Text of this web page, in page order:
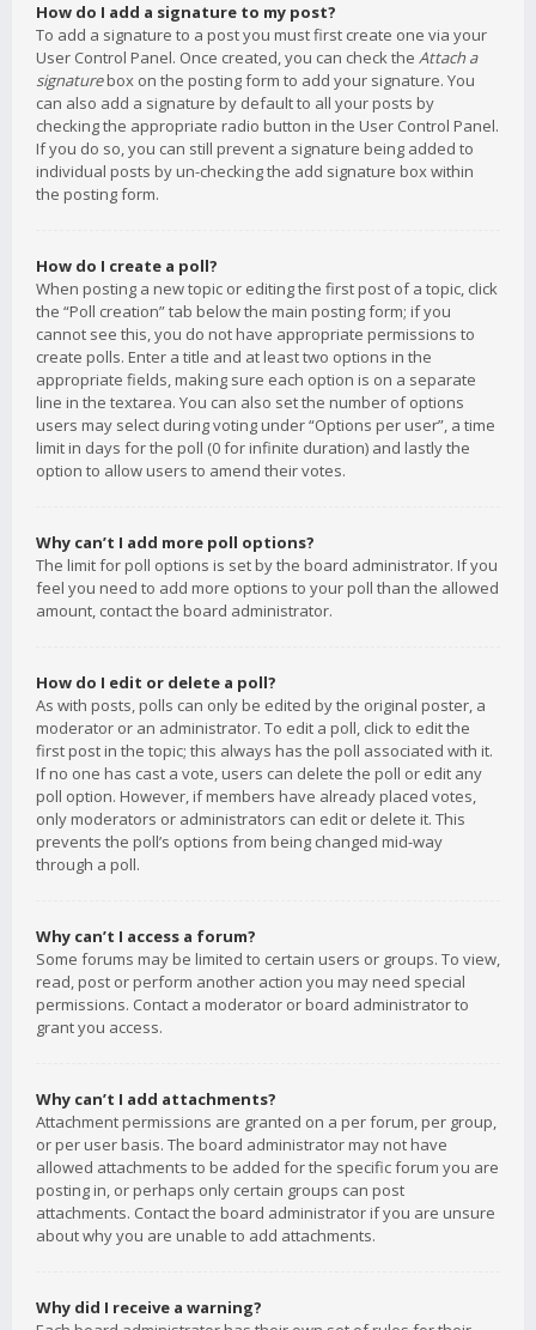
How do I add a signature to my post?
To add a signature to a post you must first create one via your
User Control Panel. Once created, you can check the Attach a
signaturebox on the posting form to add your signature. You
can also add a signature by default to all your posts by
checking the appropriate radio button in the User Control Panel.
If you do so, you can still prevent a signature being added to
individual posts by un-checking the add signature box within
the posting form.
How do I create a poll?
When posting a new topic or editing the first post of a topic, click
the “Poll creation” tab below the main posting form; if you
cannot see this, you do not have appropriate permissions to
create polls. Enter a title and at least two options in the
appropriate fields, making sure each option is on a separate
line in the textarea. You can also set the number of options
users may select during voting under “Options per user”, a time
limit in days for the poll (0 for infinite duration) and lastly the
option to allow users to amend their votes.
Why can’t I add more poll options?
The limit for poll options is set by the board administrator. If you
feel you need to add more options to your poll than the allowed
amount, contact the board administrator.
How do I edit or delete a poll?
As with posts, polls can only be edited by the original poster, a
moderator or an administrator. To edit a poll, click to edit the
first post in the topic; this always has the poll associated with it.
If no one has cast a vote, users can delete the poll or edit any
poll option. However, if members have already placed votes,
only moderators or administrators can edit or delete it. This
prevents the poll’s options from being changed mid-way
through a poll.
Why can’t I access a forum?
Some forums may be limited to certain users or groups. To view,
read, post or perform another action you may need special
permissions. Contact a moderator or board administrator to
grant you access.
Why can’t I add attachments?
Attachment permissions are granted on a per forum, per group,
or per user basis. The board administrator may not have
allowed attachments to be added for the specific forum you are
posting in, or perhaps only certain groups can post
attachments. Contact the board administrator if you are unsure
about why you are unable to add attachments.
Why did I receive a warning?